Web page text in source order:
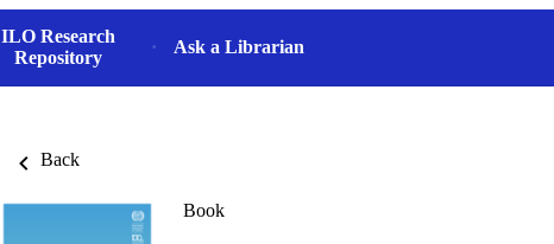
ILO Research
Repository
Ask a Librarian
Back
Book